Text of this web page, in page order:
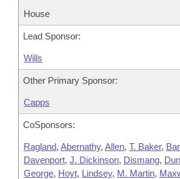
House
Lead Sponsor:
Wills
Other Primary Sponsor:
Capps
CoSponsors:
Ragland, Abernathy, Allen, T. Baker,
Davenport, J. Dickinson, Dismang,
George, Hoyt, Lindsey, M. Martin,